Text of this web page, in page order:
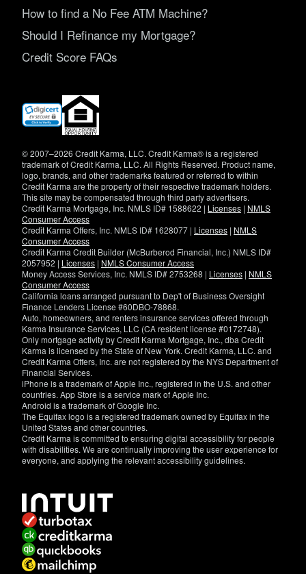
How to find a No Fee ATM Machine?
Should I Refinance my Mortgage?
Credit Score FAQs
(opens
new
© 2007–2026 Credit Karma, LLC. Credit Karma® is a registered
trademark of Credit Karma, LLC. All Rights Reserved. Product name,
logo, brands, and other trademarks featured or referred to within
Credit Karma are the property of their respective trademark holders.
This site may be compensated through third party advertisers.
Credit Karma Mortgage, Inc. NMLS ID# 1588622 | Licenses | NMLS
Consumer Access
Credit Karma Offers, Inc. NMLS ID# 1628077 | Licenses | NMLS
Consumer Access
Credit Karma Credit Builder (McBurberod Financial, Inc.) NMLS ID#
2057952 | Licenses | NMLS Consumer Access
Money Access Services, Inc. NMLS ID# 2753268 | Licenses | NMLS
Consumer Access
California loans arranged pursuant to Dep't of Business Oversight
Finance Lenders License #60DBO-78868.
Auto, homeowners, and renters insurance services offered through
Karma Insurance Services, LLC (CA resident license #0172748).
Only mortgage activity by Credit Karma Mortgage, Inc., dba Credit
Karma is licensed by the State of New York. Credit Karma, LLC. and
Credit Karma Offers, Inc. are not registered by the NYS Department of
Financial Services.
iPhone is a trademark of Apple Inc., registered in the U.S. and other
countries. App Store is a service mark of Apple Inc.
Android is a trademark of Google Inc.
The Equifax logo is a registered trademark owned by Equifax in the
United States and other countries.
Credit Karma is committed to ensuring digital accessibility for people
with disabilities. We are continually improving the user experience for
everyone, and applying the relevant accessibility guidelines.
have
specific
questions
about
the
accessibility
of
this